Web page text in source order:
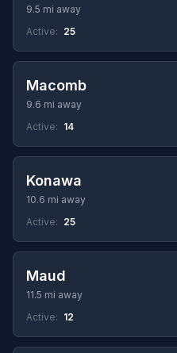
9.5 mi away
Active: 25
Macomb
9.6 mi away
Active: 14
Konawa
10.6 mi away
Active: 25
Maud
11.5 mi away
Active: 12